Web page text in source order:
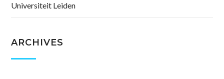
Universiteit Leiden
ARCHIVES